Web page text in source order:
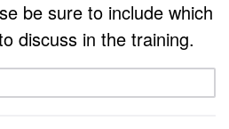
be sure to include which
discuss in the training.